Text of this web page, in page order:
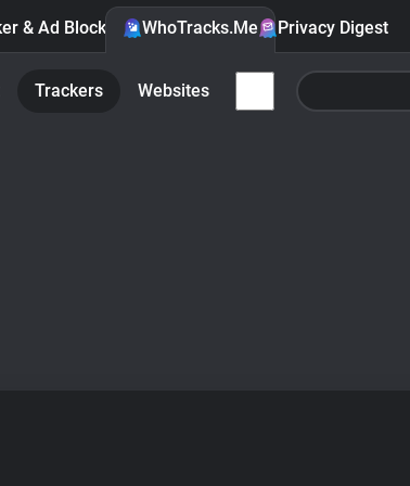
& Ad Blocker WhoTracks.Me Privacy Digest
Trackers Websites